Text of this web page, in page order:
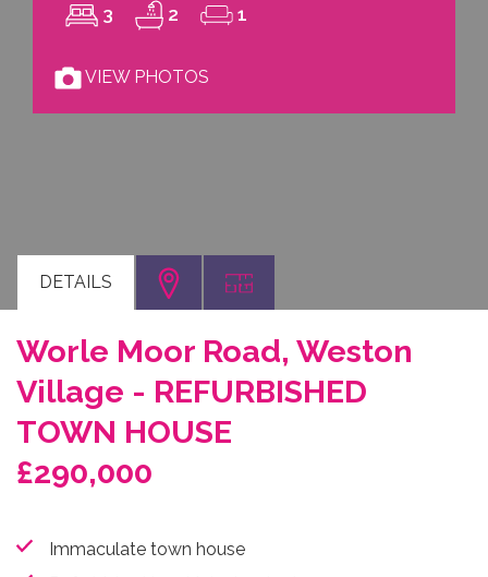
3 2 1
VIEW PHOTOS
DETAILS
Worle Moor Road, Weston
Village - REFURBISHED
TOWN HOUSE
£290,000
Immaculate town house